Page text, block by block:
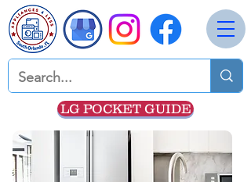
LG POCKET GUIDE